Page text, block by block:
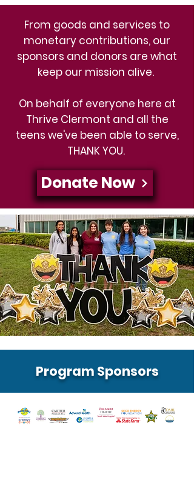
From goods and services to
monetary contributions, our
sponsors and donors are what
keep our mission alive.
On behalf of everyone here at
Thrive Clermont and all the
teens we've been able to serve,
THANK YOU.
Donate Now
Program Sponsors